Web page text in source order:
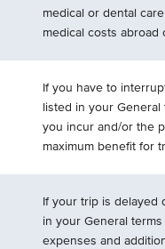
medical or dental
medical costs abroad
If you have to
listed in your
you incur and/or the
maximum benefit for
If your trip is delayed
in your General
expenses and